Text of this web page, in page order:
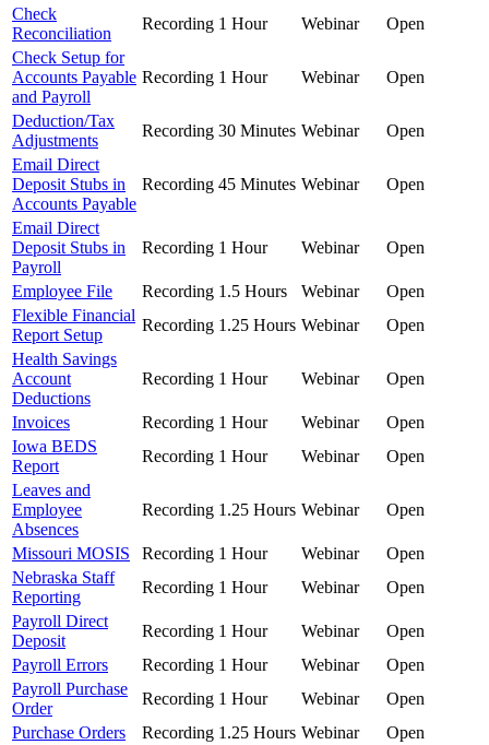
Check
Reconciliation
Recording 1 Hour Webinar
Open
Check Setup for
Accounts Payable
and Payroll
Recording 1 Hour Webinar Open
Deduction/Tax
Adjustments
Recording 30 Minutes Webinar
Open
Email Direct
Deposit Stubs in
Accounts Payable
Recording 45 Minutes Webinar Open
Email Direct
Deposit Stubs in
Payroll
Recording 1 Hour Webinar Open
Employee File Recording 1.5 Hours Webinar
Open
Flexible Financial
Report Setup
Recording 1.25 Hours Webinar
Open
Health Savings
Account
Deductions
Recording 1 Hour Webinar Open
Invoices Recording 1 Hour Webinar
Open
Iowa BEDS
Report
Recording 1 Hour Webinar
Open
Leaves and
Employee
Absences
Recording 1.25 Hours Webinar Open
Missouri MOSIS Recording 1 Hour Webinar
Open
Nebraska Staff
Reporting
Recording 1 Hour Webinar
Open
Payroll Direct
Deposit
Recording 1 Hour Webinar
Open
Payroll Errors
Recording 1 Hour Webinar
Open
Payroll Purchase
Order
Recording 1 Hour Webinar
Open
Purchase Orders
Recording 1.25 Hours Webinar
Open